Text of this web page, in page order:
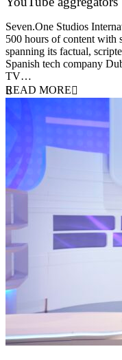
Seven.One Studios
500 hours of content with
spanning its factual,
Spanish tech company
TV…
READ MORE